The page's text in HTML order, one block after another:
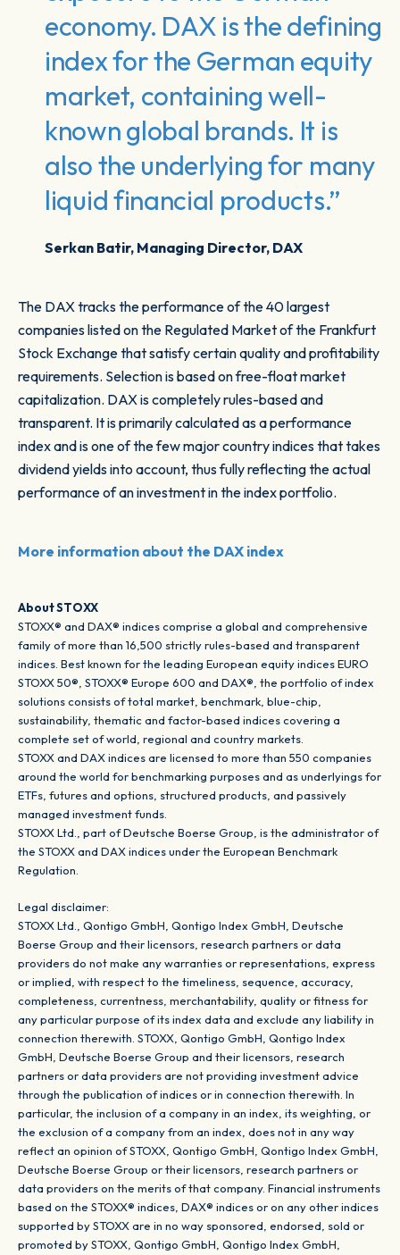
economy. DAX is the defining
index for the German equity
market, containing well-
known global brands. It is
also the underlying for many
liquid financial products.”
Serkan Batir, Managing Director, DAX
The DAX tracks the performance of the 40 largest
companies listed on the Regulated Market of the Frankfurt
Stock Exchange that satisfy certain quality and profitability
requirements. Selection is based on free-float market
capitalization. DAX is completely rules-based and
transparent. It is primarily calculated as a performance
index and is one of the few major country indices that takes
dividend yields into account, thus fully reflecting the actual
performance of an investment in the index portfolio.
More information about the DAX index
About STOXX
STOXX® and DAX® indices comprise a global and comprehensive
family of more than 16,500 strictly rules-based and transparent
indices. Best known for the leading European equity indices EURO
STOXX 50®, STOXX® Europe 600 and DAX®, the portfolio of index
solutions consists of total market, benchmark, blue-chip,
sustainability, thematic and factor-based indices covering a
complete set of world, regional and country markets.
STOXX and DAX indices are licensed to more than 550 companies
around the world for benchmarking purposes and as underlyings for
ETFs, futures and options, structured products, and passively
managed investment funds.
STOXX Ltd., part of Deutsche Boerse Group, is the administrator of
the STOXX and DAX indices under the European Benchmark
Regulation.
Legal disclaimer:
STOXX Ltd., Qontigo GmbH, Qontigo Index GmbH, Deutsche
Boerse Group and their licensors, research partners or data
providers do not make any warranties or representations, express
or implied, with respect to the timeliness, sequence, accuracy,
completeness, currentness, merchantability, quality or fitness for
any particular purpose of its index data and exclude any liability in
connection therewith. STOXX, Qontigo GmbH, Qontigo Index
GmbH, Deutsche Boerse Group and their licensors, research
partners or data providers are not providing investment advice
through the publication of indices or in connection therewith. In
particular, the inclusion of a company in an index, its weighting, or
the exclusion of a company from an index, does not in any way
reflect an opinion of STOXX, Qontigo GmbH, Qontigo Index GmbH,
Deutsche Boerse Group or their licensors, research partners or
data providers on the merits of that company. Financial instruments
based on the STOXX® indices, DAX® indices or on any other indices
supported by STOXX are in no way sponsored, endorsed, sold or
promoted by STOXX, Qontigo GmbH, Qontigo Index GmbH,